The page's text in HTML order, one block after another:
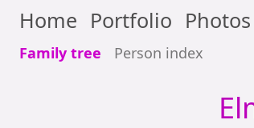
Home Portfolio Photos
Family tree Person index